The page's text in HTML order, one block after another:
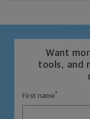
Want
tools, and
First name *